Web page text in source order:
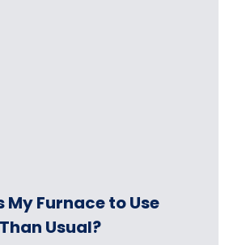
My Furnace to Use
Usual?